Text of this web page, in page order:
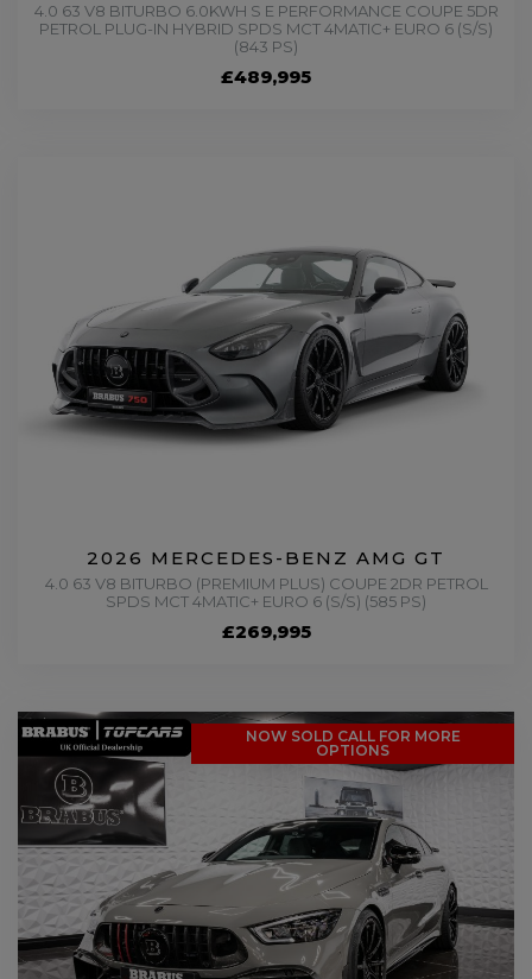
4.0 63 V8 BITURBO 6.0KWH S E PERFORMANCE COUPE 5DR
PETROL PLUG-IN HYBRID SPDS MCT 4MATIC+ EURO 6 (S/S)
(843 PS)
£489,995
2026 MERCEDES-BENZ AMG GT
4.0 63 V8 BITURBO (PREMIUM PLUS) COUPE 2DR PETROL
SPDS MCT 4MATIC+ EURO 6 (S/S) (585 PS)
£269,995
NOW SOLD CALL FOR MORE
OPTIONS